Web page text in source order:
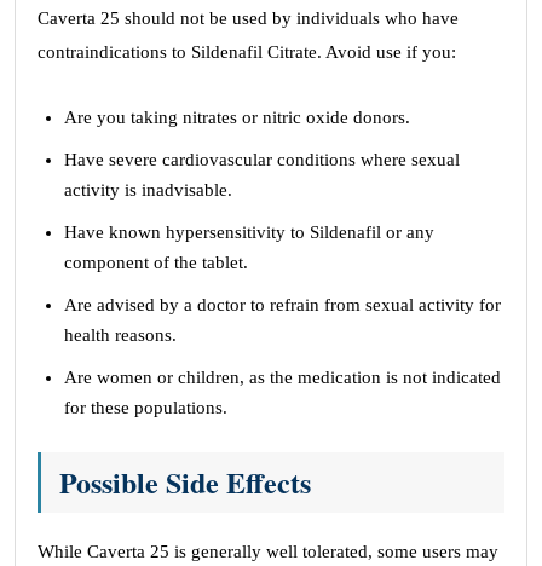
Caverta 25 should not be used by individuals who have
contraindications to Sildenafil Citrate. Avoid use if you:
Are you taking nitrates or nitric oxide donors.
Have severe cardiovascular conditions where sexual
activity is inadvisable.
Have known hypersensitivity to Sildenafil or any
component of the tablet.
Are advised by a doctor to refrain from sexual activity for
health reasons.
Are women or children, as the medication is not indicated
for these populations.
Possible Side Effects
While Caverta 25 is generally well tolerated, some users may